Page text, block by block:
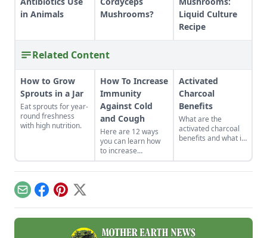
in Animals
Mushrooms?
Liquid Culture
Recipe
Related Content
How to Grow
Sprouts in a Jar
Eat sprouts for year-
round freshness
with high nutrition.
How To Increase
Immunity
Against Cold
and Cough
Here are 12 ways
you can learn how
to increase
immunity against
cold and cough in
immune system
naturally or get
moving, good health
Activated
Charcoal
Benefits
What are the
activated charcoal
benefits and what is
EmailFacebook
Pinterest
X